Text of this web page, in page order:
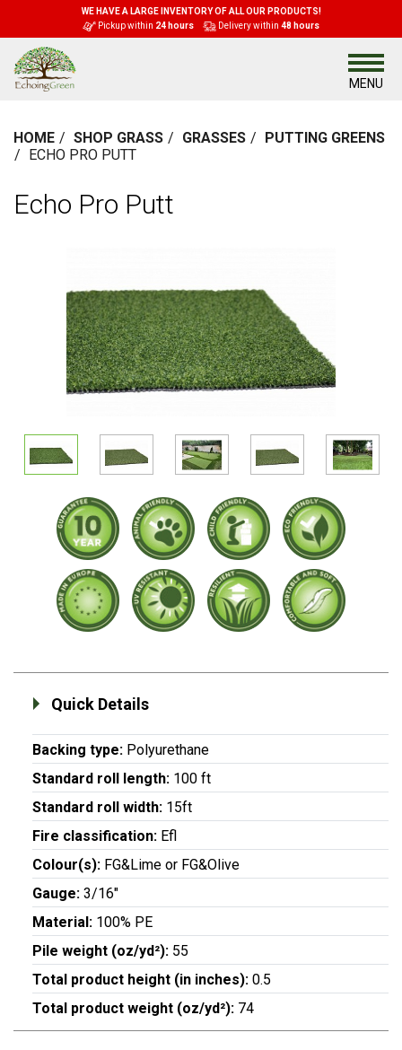
WE HAVE A LARGE INVENTORY OF ALL OUR PRODUCTS!
Pickup within 24 hours Delivery within 48 hours
MENU
HOME SHOP GRASS GRASSES
PUTTING GREENS
ECHO PRO PUTT
Echo Pro Putt
Quick Details
Backing type: Polyurethane
Standard roll length: 100 ft
Standard roll width: 15ft
Fire classification: Efl
Colour(s): FG&Lime or FG&Olive
Gauge: 3/16"
Material: 100% PE
Pile weight (oz/yd²): 55
Total product height (in inches): 0.5
Total product weight (oz/yd²): 74